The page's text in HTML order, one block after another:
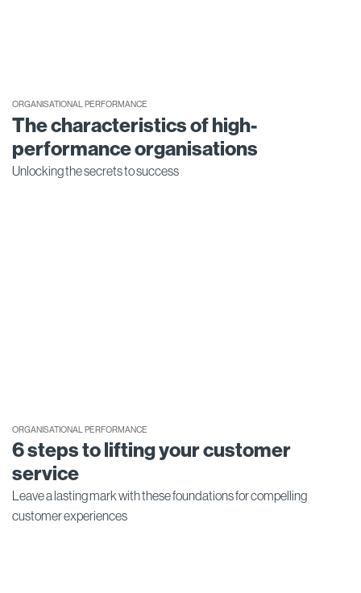
ORGANISATIONAL PERFORMANCE
The characteristics of high-
performance organisations
Unlocking the secrets to success
ORGANISATIONAL PERFORMANCE
6 steps to lifting your customer
service
Leave a lasting mark with these foundations for compelling
customer experiences